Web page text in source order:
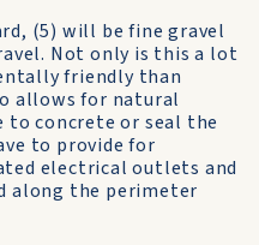
(5) will be fine gravel
Not only is this a lot
friendly than
allows for natural
to concrete or seal the
to provide for
electrical outlets and
along the perimeter